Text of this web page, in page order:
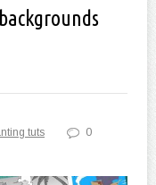
tuts 0